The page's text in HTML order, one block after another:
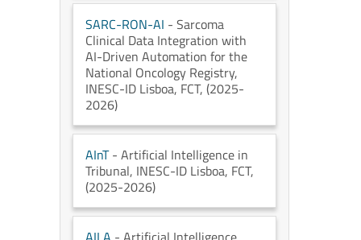
SARC-RON-AI - Sarcoma
Clinical Data Integration with
AI-Driven Automation for the
National Oncology Registry,
INESC-ID Lisboa, FCT, (2025-
2026)
AInT- Artificial Intelligence in
Tribunal, INESC-ID Lisboa, FCT,
(2025-2026)